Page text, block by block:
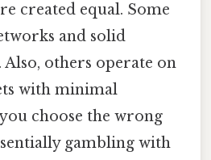
created equal. Some
and solid
Also, others operate on
with minimal
choose the wrong
gambling with